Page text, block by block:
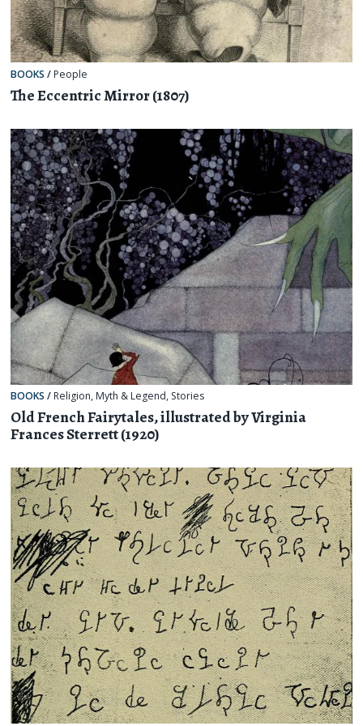
BOOKS / People
The Eccentric Mirror (1807)
BOOKS / Religion, Myth & Legend, Stories
Old French Fairytales, illustrated by Virginia
Frances Sterrett (1920)